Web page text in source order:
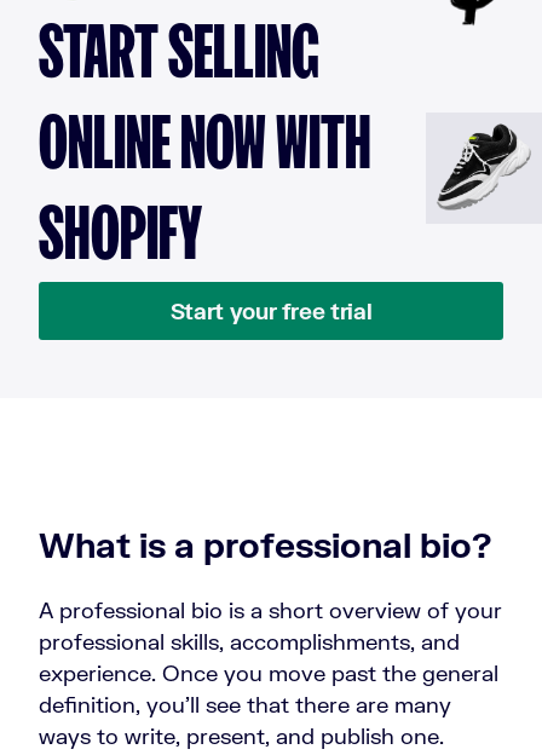
START SELLING
ONLINE NOW WITH
SHOPIFY
Start your free trial
What is a professional bio?
A professional bio is a short overview of your
professional skills, accomplishments, and
experience. Once you move past the general
definition, you’ll see that there are many
ways to write, present, and publish one.